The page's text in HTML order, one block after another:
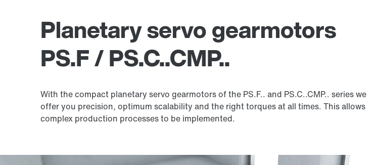
Planetary servo gearmotors
PS.F / PS.C..CMP..
With the compact planetary servo gearmotors of the PS.F.. and PS.C..CMP.. series we
offer you precision, optimum scalability and the right torques at all times. This allows
complex production processes to be implemented.